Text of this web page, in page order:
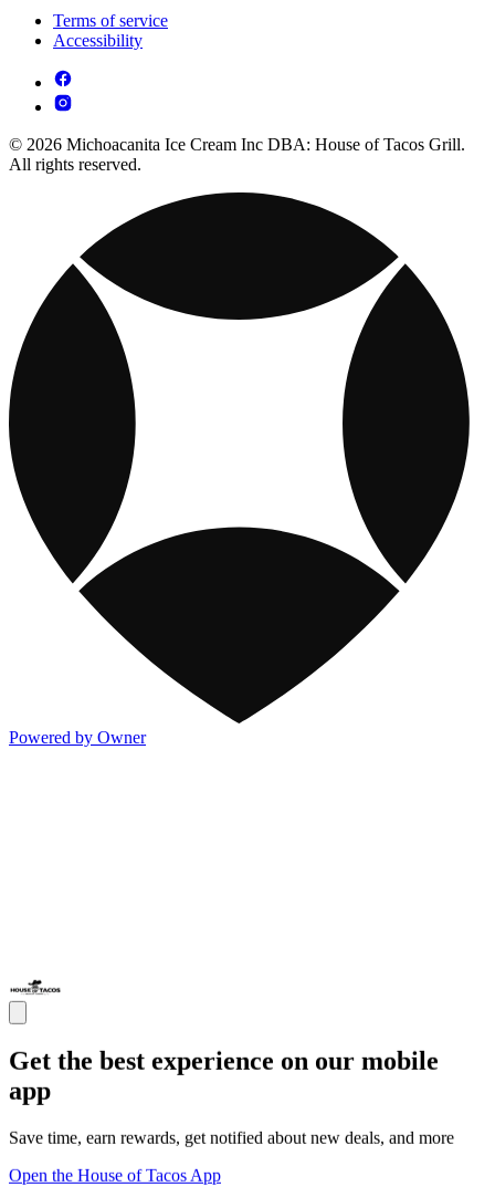
Terms of service
Accessibility
© 2026 Michoacanita Ice Cream Inc DBA: House of Tacos Grill.
All rights reserved.
Powered by Owner
Get the best experience on our mobile
app
Save time, earn rewards, get notified about new deals, and more
Open the House of Tacos App